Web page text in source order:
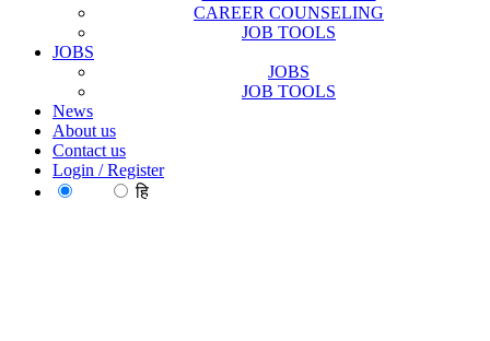
CAREER COUNSELING
JOB TOOLS
JOBS
JOBS
JOB TOOLS
News
About us
Contact us
Login / Register
हि